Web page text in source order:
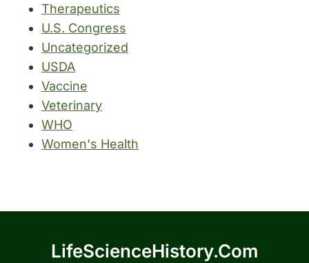
Therapeutics
U.S. Congress
Uncategorized
USDA
Vaccine
Veterinary
WHO
Women's Health
LifeScienceHistory.com